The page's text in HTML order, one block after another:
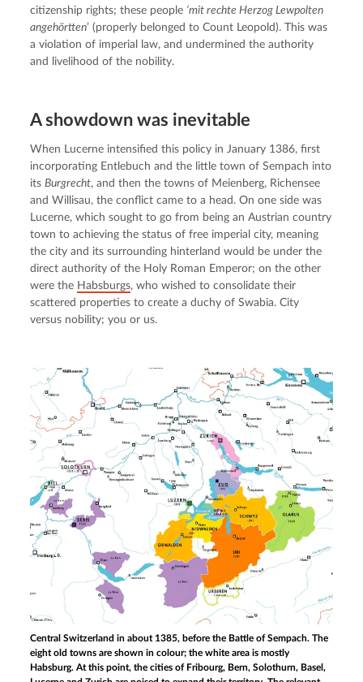
citizenship rights; these people ‘mit rechte Herzog Lewpolten
angehörtten’ (properly belonged to Count Leopold). This was
a violation of imperial law, and undermined the authority
and livelihood of the nobility.
A showdown was inevitable
When Lucerne intensified this policy in January 1386, first
incorporating Entlebuch and the little town of Sempach into
its Burgrecht, and then the towns of Meienberg, Richensee
and Willisau, the conflict came to a head. On one side was
Lucerne, which sought to go from being an Austrian country
town to achieving the status of free imperial city, meaning
the city and its surrounding hinterland would be under the
direct authority of the Holy Roman Emperor; on the other
were the Habsburgs, who wished to consolidate their
scattered properties to create a duchy of Swabia. City
versus nobility; you or us.
Central Switzerland in about 1385, before the Battle of Sempach. The
eight old towns are shown in colour; the white area is mostly
Habsburg. At this point, the cities of Fribourg, Bern, Solothurn, Basel,